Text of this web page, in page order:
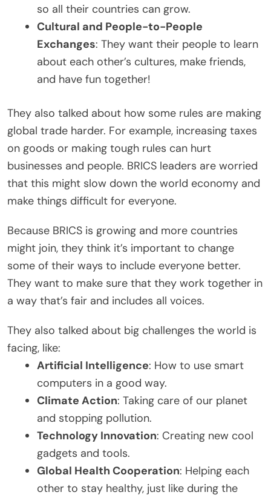
so all their countries can grow.
Cultural and People-to-People
Exchanges: They want their people to learn
about each other’s cultures, make friends,
and have fun together!
They also talked about how some rules are making
global trade harder. For example, increasing taxes
on goods or making tough rules can hurt
businesses and people. BRICS leaders are worried
that this might slow down the world economy and
make things difficult for everyone.
Because BRICS is growing and more countries
might join, they think it’s important to change
some of their ways to include everyone better.
They want to make sure that they work together in
a way that’s fair and includes all voices.
They also talked about big challenges the world is
facing, like:
Artificial Intelligence: How to use smart
computers in a good way.
Climate Action: Taking care of our planet
and stopping pollution.
Technology Innovation: Creating new cool
gadgets and tools.
Global Health Cooperation: Helping each
other to stay healthy, just like during the